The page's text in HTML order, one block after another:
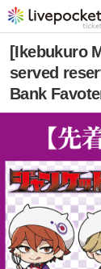
[Ikebukuro
served
Bank